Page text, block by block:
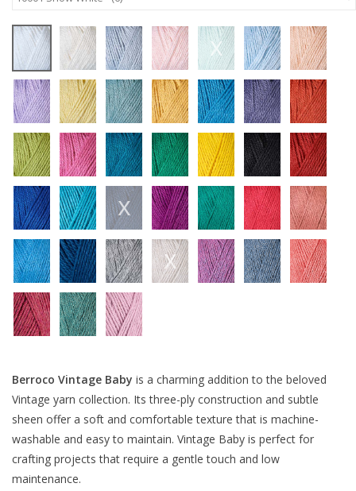
Berroco Vintage Baby is a charming addition to the beloved
Vintage yarn collection. Its three-ply construction and subtle
sheen offer a soft and comfortable texture that is machine-
washable and easy to maintain. Vintage Baby is perfect for
crafting projects that require a gentle touch and low
maintenance.